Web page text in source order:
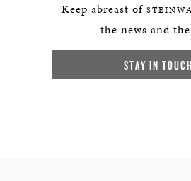
Keep abreast of
the news and
STAY IN TOUCH